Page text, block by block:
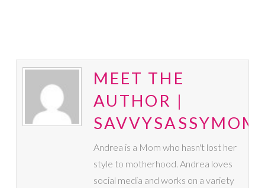
MEET THE
AUTHOR |
Andrea is a Mom who hasn't lost her
style to motherhood. Andrea loves
social media and works on a variety